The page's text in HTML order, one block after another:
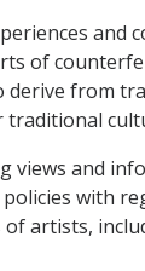
and
of
from
traditional
views and
policies with
artists,